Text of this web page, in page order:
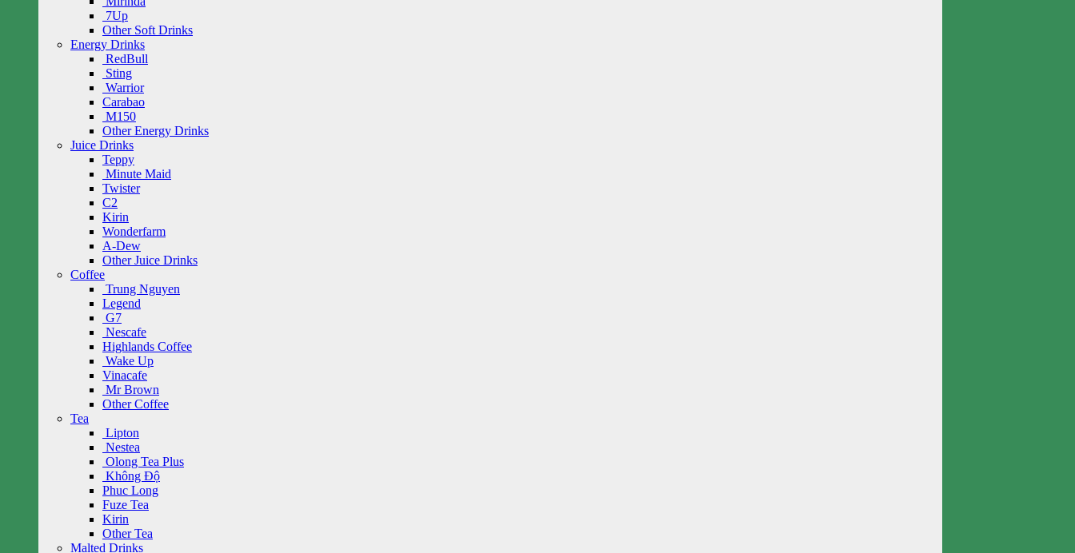
7Up
Other Soft Drinks
Energy Drinks
RedBull
Sting
Warrior
Carabao
M150
Other Energy Drinks
Juice Drinks
Teppy
Minute Maid
Twister
C2
Kirin
Wonderfarm
A-Dew
Other Juice Drinks
Coffee
Trung Nguyen
Legend
G7
Nescafe
Highlands Coffee
Wake Up
Vinacafe
Mr Brown
Other Coffee
Tea
Lipton
Nestea
Olong Tea Plus
Không Độ
Phuc Long
Fuze Tea
Kirin
Other Tea
Malted Drinks